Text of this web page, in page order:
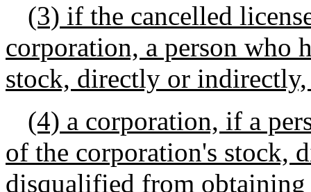
(3) if the cancelled
corporation, a person who
stock, directly or
(4) a corporation, if a
of the corporation's stock,
disqualified from